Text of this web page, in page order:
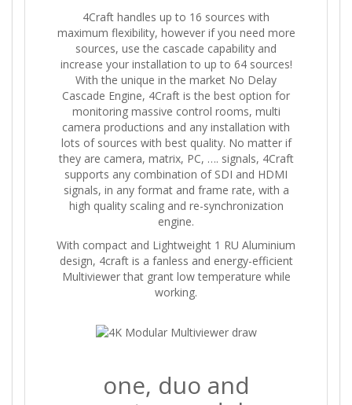
4Craft handles up to 16 sources with
maximum flexibility, however if you need more
sources, use the cascade capability and
increase your installation to up to 64 sources!
With the unique in the market No Delay
Cascade Engine, 4Craft is the best option for
monitoring massive control rooms, multi
camera productions and any installation with
lots of sources with best quality. No matter if
they are camera, matrix, PC, …. signals, 4Craft
supports any combination of SDI and HDMI
signals, in any format and frame rate, with a
high quality scaling and re-synchronization
engine.
With compact and Lightweight 1 RU Aluminium
design, 4craft is a fanless and energy-efficient
Multiviewer that grant low temperature while
working.
one, duo and